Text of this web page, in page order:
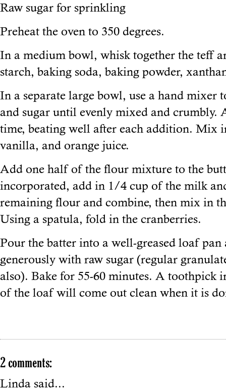
Raw sugar for sprinkling
Preheat the oven to 350 degrees.
In a medium bowl, whisk together the teff
starch, baking soda, baking powder,
In a separate large bowl, use a hand mixer
and sugar until evenly mixed and crumbly.
time, beating well after each addition. Mix
vanilla, and orange juice.
Add one half of the flour mixture to the
incorporated, add in 1/4 cup of the milk
remaining flour and combine, then mix in
Using a spatula, fold in the cranberries.
Pour the batter into a well-greased loaf pan
generously with raw sugar (regular
also). Bake for 55-60 minutes. A toothpick
of the loaf will come out clean when it is
2 comments:
Linda said...